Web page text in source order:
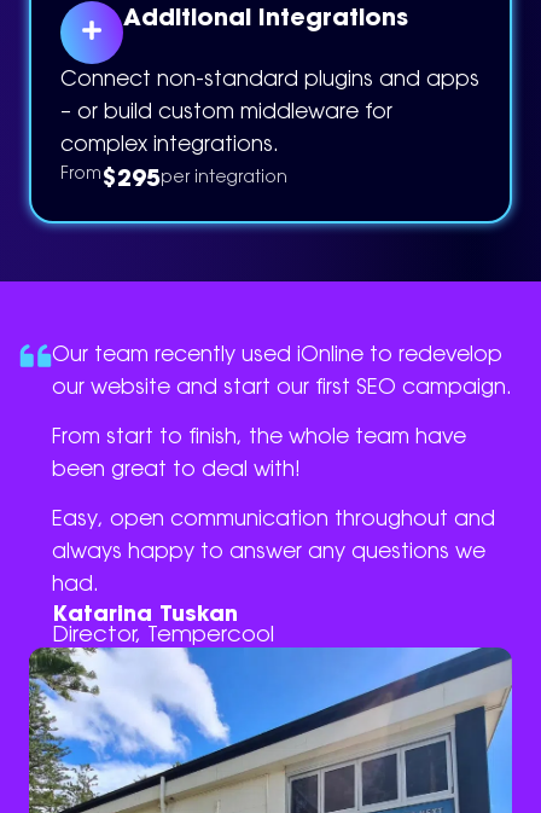
Additional Integrations
Connect non-standard plugins and apps
– or build custom middleware for
complex integrations.
From $295per integration
Our team recently used iOnline to redevelop
our website and start our first SEO campaign.
From start to finish, the whole team have
been great to deal with!
Easy, open communication throughout and
always happy to answer any questions we
had.
Katarina Tuskan
Director, Tempercool